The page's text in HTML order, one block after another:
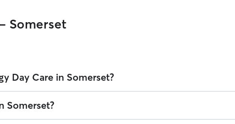
Somerset
Day Care in Somerset?
on Rover is $32.1 per day (as of August 2026). However, all
Somerset?